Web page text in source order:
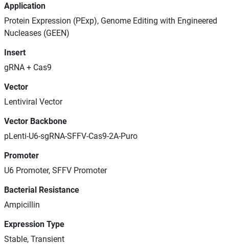
Application
Protein Expression (PExp), Genome Editing with Engineered
Nucleases (GEEN)
Insert
gRNA + Cas9
Vector
Lentiviral Vector
Vector Backbone
pLenti-U6-sgRNA-SFFV-Cas9-2A-Puro
Promoter
U6 Promoter, SFFV Promoter
Bacterial Resistance
Ampicillin
Expression Type
Stable, Transient